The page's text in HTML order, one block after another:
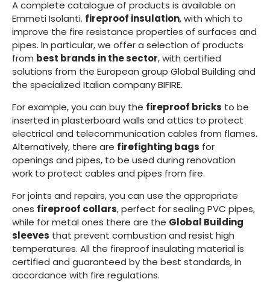
A complete catalogue of products is available on
Emmeti Isolanti. fireproof insulation, with which to
improve the fire resistance properties of surfaces and
pipes. In particular, we offer a selection of products
from best brands in the sector, with certified
solutions from the European group Global Building and
the specialized Italian company BIFIRE.
For example, you can buy the fireproof bricks to be
inserted in plasterboard walls and attics to protect
electrical and telecommunication cables from flames.
Alternatively, there are firefighting bags for
openings and pipes, to be used during renovation
work to protect cables and pipes from fire.
For joints and repairs, you can use the appropriate
ones fireproof collars, perfect for sealing PVC pipes,
while for metal ones there are the Global Building
sleeves that prevent combustion and resist high
temperatures. All the fireproof insulating material is
certified and guaranteed by the best standards, in
accordance with fire regulations.